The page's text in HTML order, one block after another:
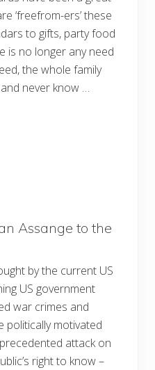
‘freefrom-ers’ these
to gifts, party food
is no longer any need
the whole family
never know …
Assange to the
by the current US
US government
war crimes and
politically motivated
attack on
right to know –